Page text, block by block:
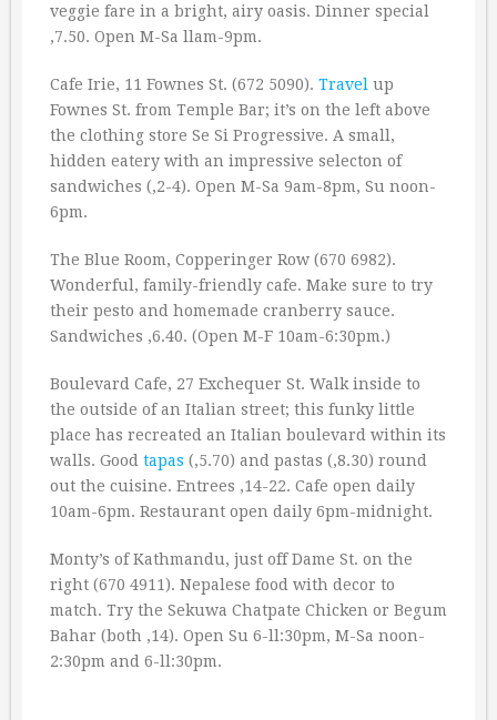
veggie fare in a bright, airy oasis. Dinner special
‚7.50. Open M-Sa llam-9pm.
Cafe Irie, 11 Fownes St. (672 5090). Travel up
Fownes St. from Temple Bar; it’s on the left above
the clothing store Se Si Progressive. A small,
hidden eatery with an impressive selecton of
sandwiches (‚2-4). Open M-Sa 9am-8pm, Su noon-
6pm.
The Blue Room, Copperinger Row (670 6982).
Wonderful, family-friendly cafe. Make sure to try
their pesto and homemade cranberry sauce.
Sandwiches ‚6.40. (Open M-F 10am-6:30pm.)
Boulevard Cafe, 27 Exchequer St. Walk inside to
the outside of an Italian street; this funky little
place has recreated an Italian boulevard within its
walls. Good tapas (‚5.70) and pastas (‚8.30) round
out the cuisine. Entrees ‚14-22. Cafe open daily
10am-6pm. Restaurant open daily 6pm-midnight.
Monty’s of Kathmandu, just off Dame St. on the
right (670 4911). Nepalese food with decor to
match. Try the Sekuwa Chatpate Chicken or Begum
Bahar (both ‚14). Open Su 6-ll:30pm, M-Sa noon-
2:30pm and 6-ll:30pm.